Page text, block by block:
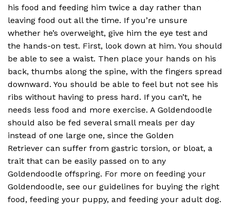
his food and feeding him twice a day rather than
leaving food out all the time. If you’re unsure
whether he’s overweight, give him the eye test and
the hands-on test. First, look down at him. You should
be able to see a waist. Then place your hands on his
back, thumbs along the spine, with the fingers spread
downward. You should be able to feel but not see his
ribs without having to press hard. If you can’t, he
needs less food and more exercise. A Goldendoodle
should also be fed several small meals per day
instead of one large one, since the Golden
Retriever can suffer from gastric torsion, or bloat, a
trait that can be easily passed on to any
Goldendoodle offspring. For more on feeding your
Goldendoodle, see our guidelines for buying the right
food, feeding your puppy, and feeding your adult dog.